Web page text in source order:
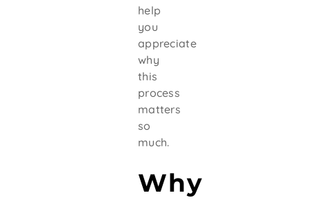
help
you
appreciate
why
this
process
matters
so
much.
Why